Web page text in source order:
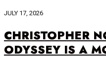
JULY 17, 2026
CHRISTOPHER
ODYSSEY IS A